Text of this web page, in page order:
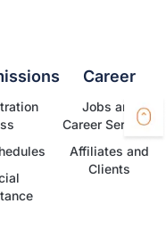
Career
Jobs and
Career Services
Affiliates and
Clients